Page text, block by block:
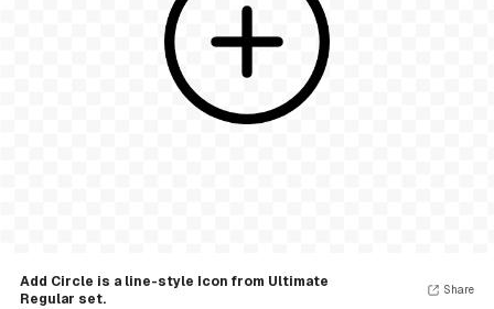
Add Circle is a line-style Icon from Ultimate
Regular set.
Share